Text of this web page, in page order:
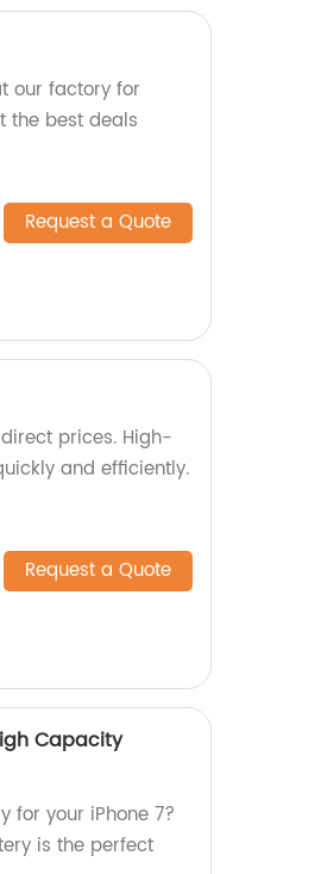
our factory for
the best deals
Request a Quote
prices. High-
and efficiently.
Request a Quote
Capacity
your iPhone 7?
is the perfect